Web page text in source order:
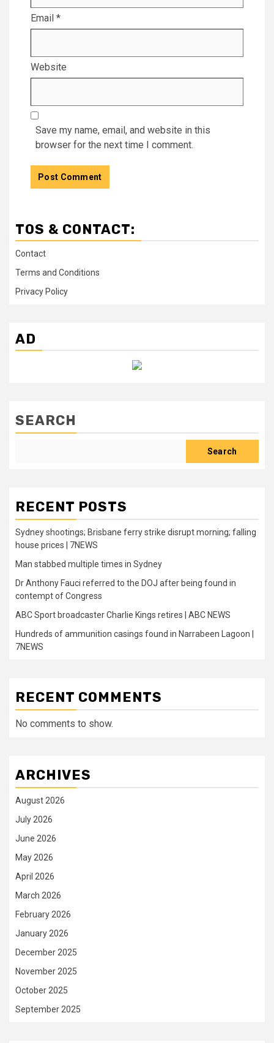
Email *
Website
Save my name, email, and website in this
browser for the next time I comment.
TOS & CONTACT:
Contact
Terms and Conditions
Privacy Policy
AD
SEARCH
Search
RECENT POSTS
Sydney shootings; Brisbane ferry strike disrupt morning; falling
house prices | 7NEWS
Man stabbed multiple times in Sydney
Dr Anthony Fauci referred to the DOJ after being found in
contempt of Congress
ABC Sport broadcaster Charlie Kings retires | ABC NEWS
Hundreds of ammunition casings found in Narrabeen Lagoon |
7NEWS
RECENT COMMENTS
No comments to show.
ARCHIVES
August 2026
July 2026
June 2026
May 2026
April 2026
March 2026
February 2026
January 2026
December 2025
November 2025
October 2025
September 2025